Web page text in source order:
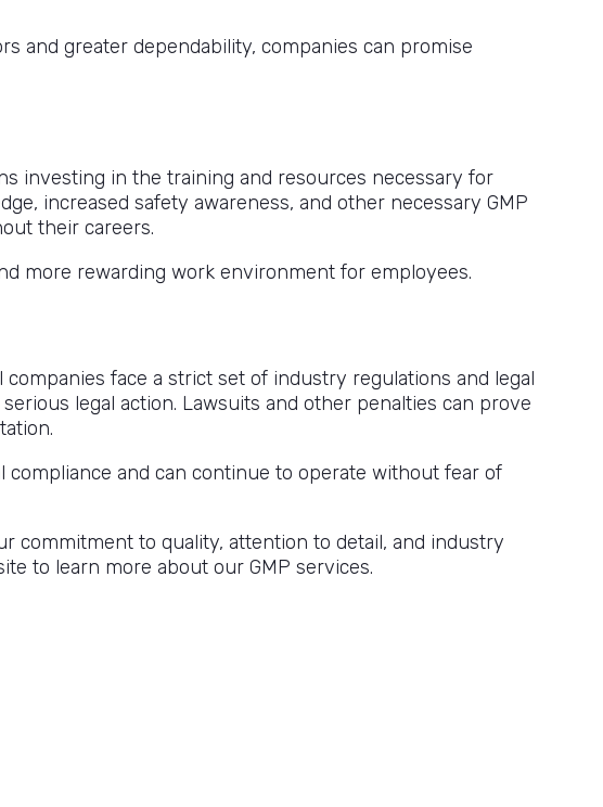
and greater dependability, companies can promise
investing in the training and resources necessary for
increased safety awareness, and other necessary GMP
their careers.
more rewarding work environment for employees.
face a strict set of industry regulations and legal
legal action. Lawsuits and other penalties can prove
and can continue to operate without fear of
commitment to quality, attention to detail, and industry
to learn more about our GMP services.